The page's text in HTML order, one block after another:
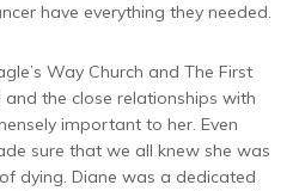
have everything they needed.
Way Church and The First
the close relationships with
important to her. Even
sure that we all knew she was
dying. Diane was a dedicated